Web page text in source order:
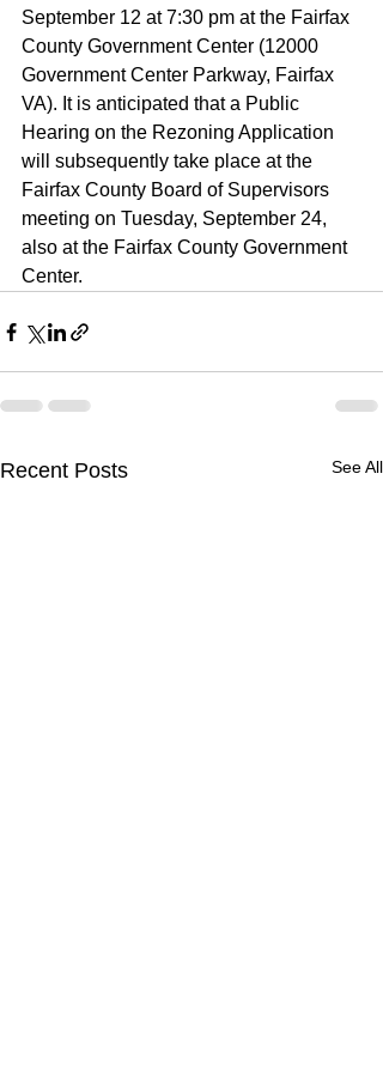
September 12 at 7:30 pm at the Fairfax
County Government Center (12000
Government Center Parkway, Fairfax
VA). It is anticipated that a Public
Hearing on the Rezoning Application
will subsequently take place at the
Fairfax County Board of Supervisors
meeting on Tuesday, September 24,
also at the Fairfax County Government
Center.
Recent Posts See All